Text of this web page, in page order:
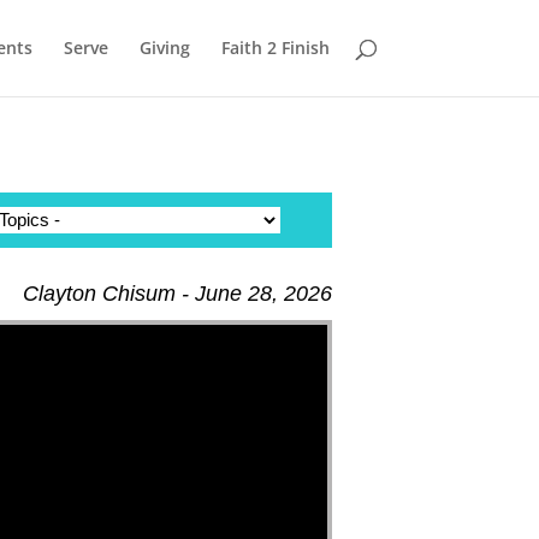
Serve Giving Faith 2 Finish
Clayton Chisum - June 28, 2026